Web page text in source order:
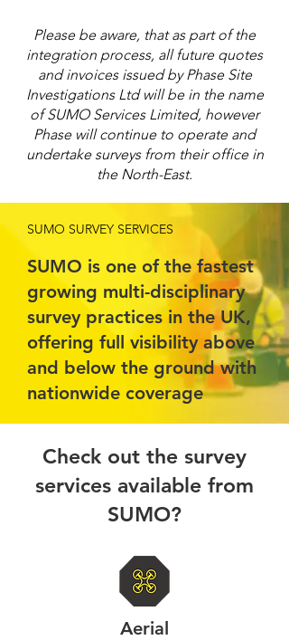
Please be aware, that as part of the
integration process, all future quotes
and invoices issued by Phase Site
Investigations Ltd will be in the name
of SUMO Services Limited, however
Phase will continue to operate and
undertake surveys from their office in
the North-East.
SUMO SURVEY SERVICES
SUMO is one of the fastest
growing multi-disciplinary
survey practices in the UK,
offering full visibility above
and below the ground with
nationwide coverage
Check out the survey
services available from
SUMO?
Aerial